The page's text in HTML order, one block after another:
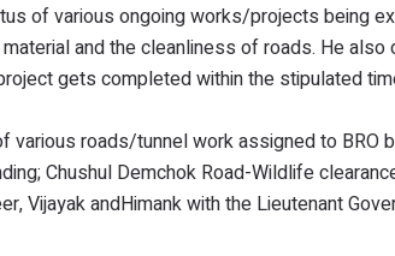
of various ongoing works/projects being
and the cleanliness of roads. He also
gets completed within the stipulated
roads/tunnel work assigned to BRO
Chushul Demchok Road-Wildlife
Vijayak andHimank with the Lieutenant